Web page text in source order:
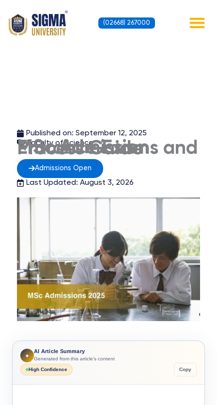
content
(02668) 267000
Published on: September 12, 2025
Faculty of Science
MSc Admission Entrance Exams and Process Guide
Admissions Open
Last Updated: August 3, 2026
✦
AI Article Summary
Generated from this article's content
High Confidence
Copy